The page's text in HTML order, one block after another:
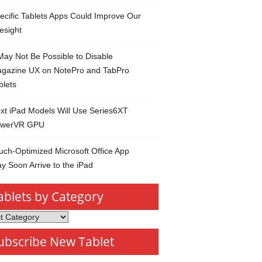
Tablets Apps Could Improve Our
Not Be Possible to Disable
UX on NotePro and TabPro
iPad Models Will Use Series6XT
GPU
Optimized Microsoft Office App
Soon Arrive to the iPad
by Category
New Tablet